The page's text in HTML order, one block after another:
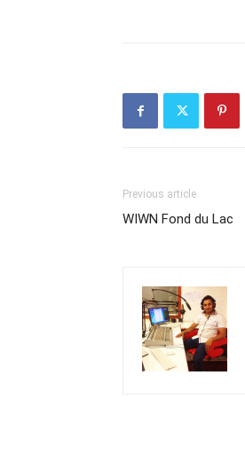
Previous article
WIWN Fond du Lac